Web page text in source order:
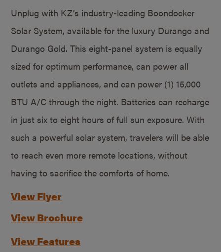
Unplug with KZ’s industry-leading Boondocker
Solar System, available for the luxury Durango and
Durango Gold. This eight-panel system is equally
sized for optimum performance, can power all
outlets and appliances, and can power (1) 15,000
BTU A/C through the night. Batteries can recharge
in just six to eight hours of full sun exposure. With
such a powerful solar system, travelers will be able
to reach even more remote locations, without
having to sacrifice the comforts of home.
View Flyer
View Brochure
View Features